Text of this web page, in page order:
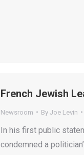
French Jewish
Newsroom By Joe Levin
In his first public
condemned a